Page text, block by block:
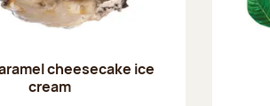
cheesecake ice
cream